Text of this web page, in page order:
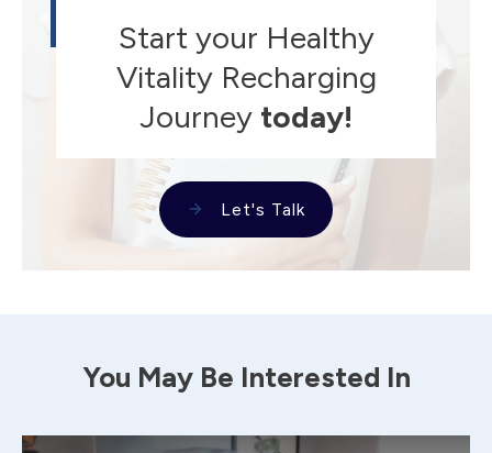
Start your Healthy
Vitality Recharging
Journey today!
Let's Talk
You May Be Interested In